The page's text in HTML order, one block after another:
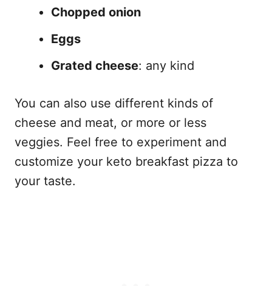
Chopped onion
Eggs
Grated cheese: any kind
You can also use different kinds of
cheese and meat, or more or less
veggies. Feel free to experiment and
customize your keto breakfast pizza to
your taste.